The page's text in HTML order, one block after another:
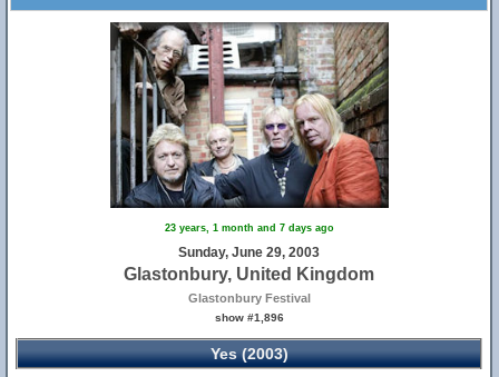
23 years, 1 month and 7 days ago
Sunday, June 29, 2003
Glastonbury, United Kingdom
Glastonbury Festival
show #1,896
Yes (2003)